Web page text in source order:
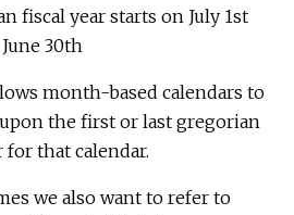
fiscal year starts on July 1st
30th
month-based calendars to
the first or last gregorian
that calendar.
we also want to refer to